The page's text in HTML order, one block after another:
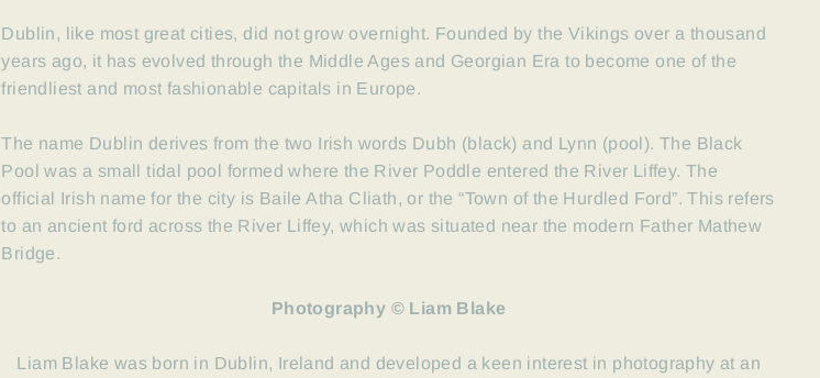
Dublin, like most great cities, did not grow overnight. Founded by the Vikings over a thousand
years ago, it has evolved through the Middle Ages and Georgian Era to become one of the
friendliest and most fashionable capitals in Europe.
The name Dublin derives from the two Irish words Dubh (black) and Lynn (pool). The Black
Pool was a small tidal pool formed where the River Poddle entered the River Liffey. The
official Irish name for the city is Baile Atha Cliath, or the “Town of the Hurdled Ford”. This refers
to an ancient ford across the River Liffey, which was situated near the modern Father Mathew
Bridge.
Photography © Liam Blake
Liam Blake was born in Dublin, Ireland and developed a keen interest in photography at an